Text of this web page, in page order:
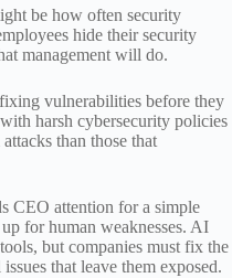
be how often security
hide their security
management will do.
vulnerabilities before they
harsh cybersecurity policies
than those that
CEO attention for a simple
for human weaknesses. AI
but companies must fix the
that leave them exposed.